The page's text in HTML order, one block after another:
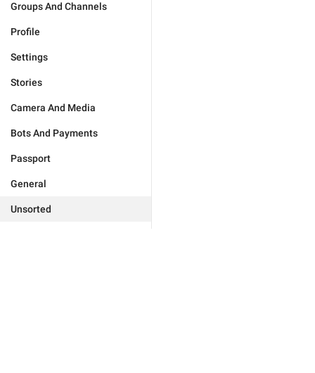
Groups And Channels
Profile
Settings
Stories
Camera And Media
Bots And Payments
Passport
General
Unsorted